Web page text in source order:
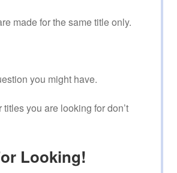
made for the same title only.
you might have.
titles you are looking for don’t
Looking!